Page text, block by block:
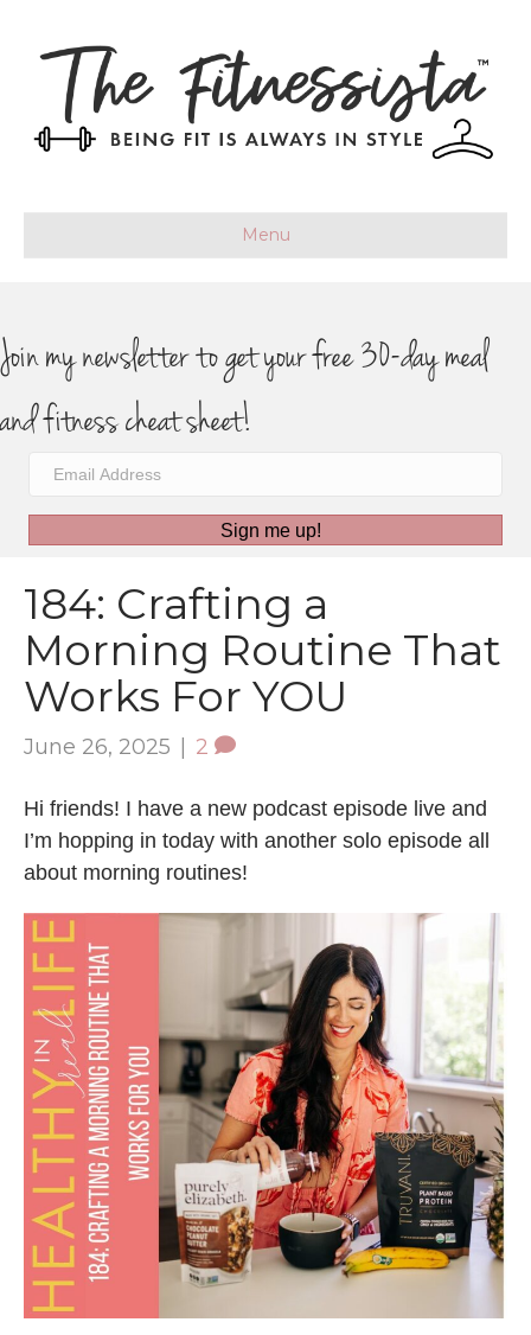
Menu
Join my newsletter to get your free 30-day meal
and fitness cheat sheet!
Sign me up!
184: Crafting a
Morning Routine That
Works For YOU
June 26, 2025 | 2
Hi friends! I have a new podcast episode live and
I’m hopping in today with another solo episode all
about morning routines!